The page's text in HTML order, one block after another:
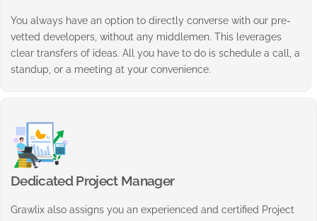
You always have an option to directly converse with our pre-
vetted developers, without any middlemen. This leverages
clear transfers of ideas. All you have to do is schedule a call, a
standup, or a meeting at your convenience.
Dedicated Project Manager
Grawlix also assigns you an experienced and certified Project